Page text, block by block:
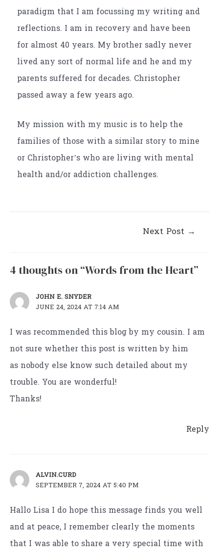
paradigm that I am focussing my writing and
reflections. I am in recovery and have been
for almost 40 years. My brother sadly never
lived any sort of normal life and he and my
parents suffered for decades. Christopher
passed away a few years ago.
My mission with my music is to help the
families of those with a similar story to mine
or Christopher’s who are living with mental
health and/or addiction challenges.
Next Post →
4 thoughts on “Words from the Heart”
JOHN E. SNYDER
JUNE 24, 2024 AT 7:14 AM
I was recommended this blog by my cousin. I am
not sure whether this post is written by him
as nobody else know such detailed about my
trouble. You are wonderful!
Thanks!
Reply
ALVIN.CURD
SEPTEMBER 7, 2024 AT 5:40 PM
Hallo Lisa I do hope this message finds you well
and at peace, I remember clearly the moments
that I was able to share a very special time with